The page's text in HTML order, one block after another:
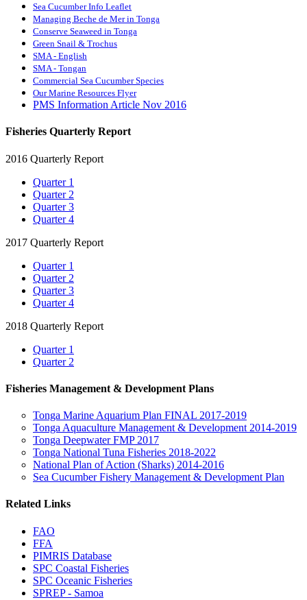
Sea Cucumber Info Leaflet
Managing Beche de Mer in Tonga
Conserve Seaweed in Tonga
Green Snail & Trochus
SMA - English
SMA - Tongan
Commercial Sea Cucumber Species
Our Marine Resources Flyer
PMS Information Article Nov 2016
Fisheries Quarterly Report
2016 Quarterly Report
Quarter 1
Quarter 2
Quarter 3
Quarter 4
2017 Quarterly Report
Quarter 1
Quarter 2
Quarter 3
Quarter 4
2018 Quarterly Report
Quarter 1
Quarter 2
Fisheries Management & Development Plans
Tonga Marine Aquarium Plan FINAL 2017-2019
Tonga Aquaculture Management & Development 2014-2019
Tonga Deepwater FMP 2017
Tonga National Tuna Fisheries 2018-2022
National Plan of Action (Sharks) 2014-2016
Sea Cucumber Fishery Management & Development Plan
Related Links
FAO
FFA
PIMRIS Database
SPC Coastal Fisheries
SPC Oceanic Fisheries
SPREP - Samoa